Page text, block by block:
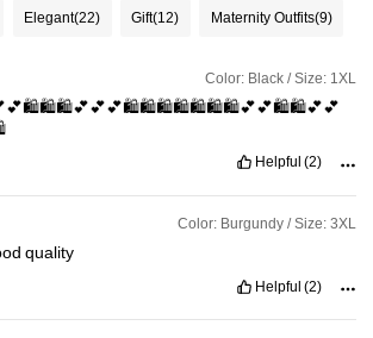
320K Followers
320K Followers
Elegant(22) Gift(12) Maternity Outfits(9)
Color: Black / Size: 1XL
Helpful (2)
Color: Burgundy / Size: 3XL
quality
Helpful (2)